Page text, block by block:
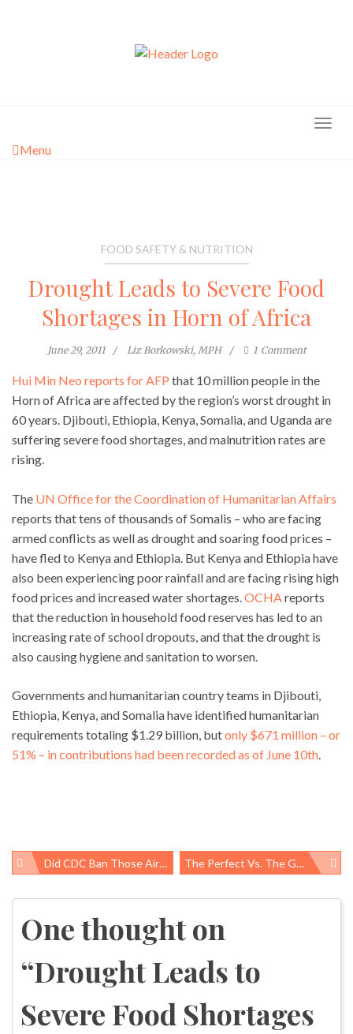
Menu
FOOD SAFETY & NUTRITION
Drought Leads to Severe Food
Shortages in Horn of Africa
June 29, 2011 Liz Borkowski, MPH 1 Comment
Hui Min Neo reports for AFP that 10 million people in the
Horn of Africa are affected by the region’s worst drought in
60 years. Djibouti, Ethiopia, Kenya, Somalia, and Uganda are
suffering severe food shortages, and malnutrition rates are
rising.
The UN Office for the Coordination of Humanitarian Affairs
reports that tens of thousands of Somalis – who are facing
armed conflicts as well as drought and soaring food prices –
have fled to Kenya and Ethiopia. But Kenya and Ethiopia have
also been experiencing poor rainfall and are facing rising high
food prices and increased water shortages.OCHAreports
that the reduction in household food reserves has led to an
increasing rate of school dropouts, and that the drought is
also causing hygiene and sanitation to worsen.
Governments and humanitarian country teams in Djibouti,
Ethiopia, Kenya, and Somalia have identified humanitarian
requirements totaling $1.29 billion, butonly $671 million – or
51% – in contributions had been recorded as of June 10th.
Post
Did CDC Ban Those Airline Blankets? The Perfect Vs. The Good: Tackling Maternal Mortality In Mozambique
One thought on
“Drought Leads to
Severe Food Shortages